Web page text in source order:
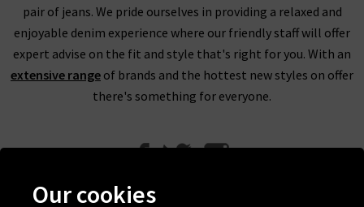
pair of jeans. We pride ourselves in providing a relaxed and
enjoyable denim experience where our friendly staff will offer
expert advise on the fit and style that's right for you. With an
extensive range of brands and the hottest new styles on offer
there's something for everyone.
Our cookies